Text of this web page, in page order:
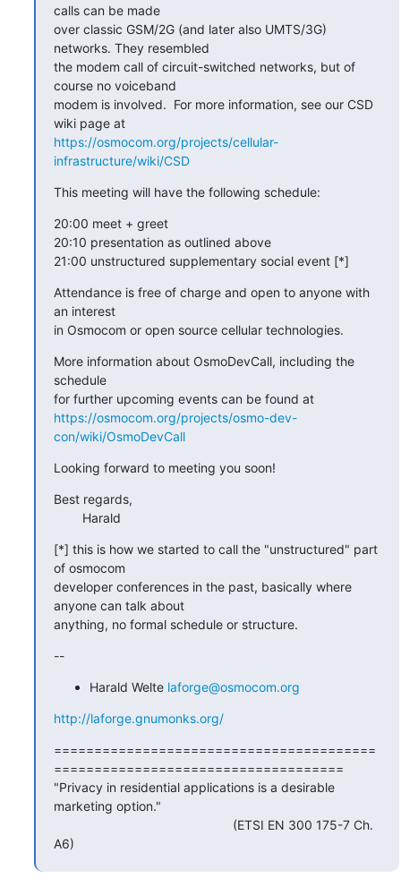
calls can be made
over classic GSM/2G (and later also UMTS/3G)
networks. They resembled
the modem call of circuit-switched networks, but of
course no voiceband
modem is involved.  For more information, see our CSD
wiki page at
https://osmocom.org/projects/cellular-
infrastructure/wiki/CSD
This meeting will have the following schedule:
20:00 meet + greet
20:10 presentation as outlined above
21:00 unstructured supplementary social event [*]
Attendance is free of charge and open to anyone with
an interest
in Osmocom or open source cellular technologies.
More information about OsmoDevCall, including the
schedule
for further upcoming events can be found at
https://osmocom.org/projects/osmo-dev-
con/wiki/OsmoDevCall
Looking forward to meeting you soon!
Best regards,
        Harald
[*] this is how we started to call the "unstructured" part
of osmocom
developer conferences in the past, basically where
anyone can talk about
anything, no formal schedule or structure.
--
Harald Welte laforge@osmocom.org
http://laforge.gnumonks.org/
========================================
====================================
"Privacy in residential applications is a desirable
marketing option."
A6)